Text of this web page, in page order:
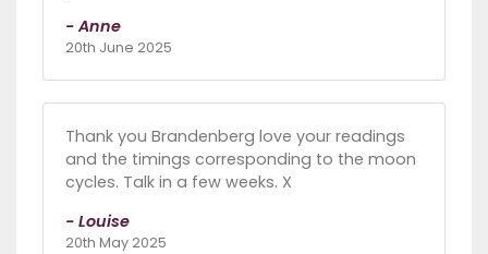
- Anne
20th June 2025
Thank you Brandenberg love your readings
and the timings corresponding to the moon
cycles. Talk in a few weeks. X
- Louise
20th May 2025